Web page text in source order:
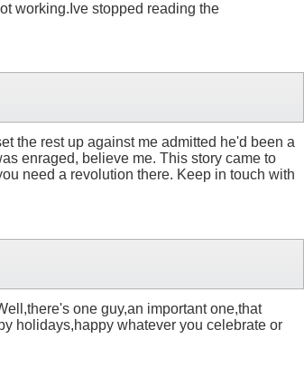
working.Ive stopped reading the
the rest up against me admitted he'd been a
enraged, believe me. This story came to
need a revolution there. Keep in touch with
one guy,an important one,that
holidays,happy whatever you celebrate or